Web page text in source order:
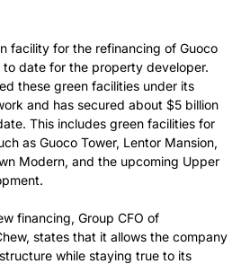
facility for the refinancing of Guoco
date for the property developer.
these green facilities under its
and has secured about $5 billion
This includes green facilities for
as Guoco Tower, Lentor Mansion,
Modern, and the upcoming Upper
financing, Group CFO of
states that it allows the company
while staying true to its